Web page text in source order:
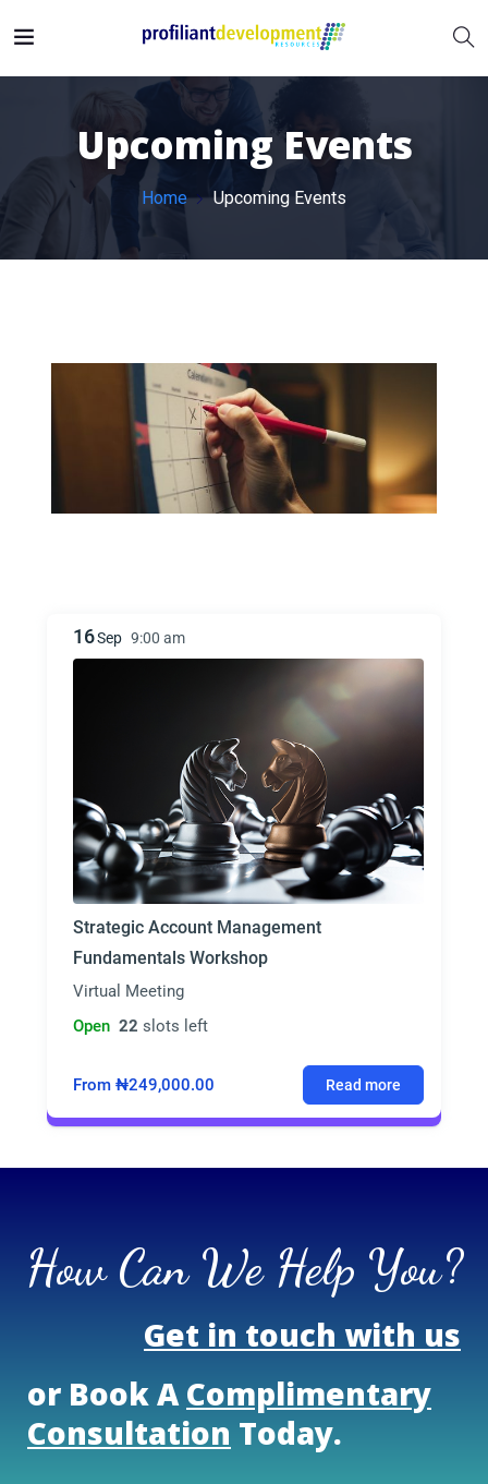
Upcoming Events
Home Upcoming Events
16Sep 9:00 am
Strategic Account Management
Fundamentals Workshop
Virtual Meeting
Open 22 slots left
From ₦249,000.00 Read more
How Can We Help You?
Get in touch with us
or Book AComplimentary
Consultation Today.